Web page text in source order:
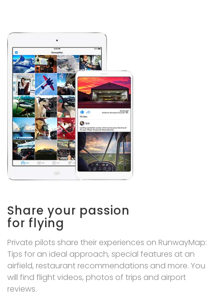
Share your passion
for flying
Private pilots share their experiences on RunwayMap:
Tips for an ideal approach, special features at an
airfield, restaurant recommendations and more. You
will find flight videos, photos of trips and airport
reviews.